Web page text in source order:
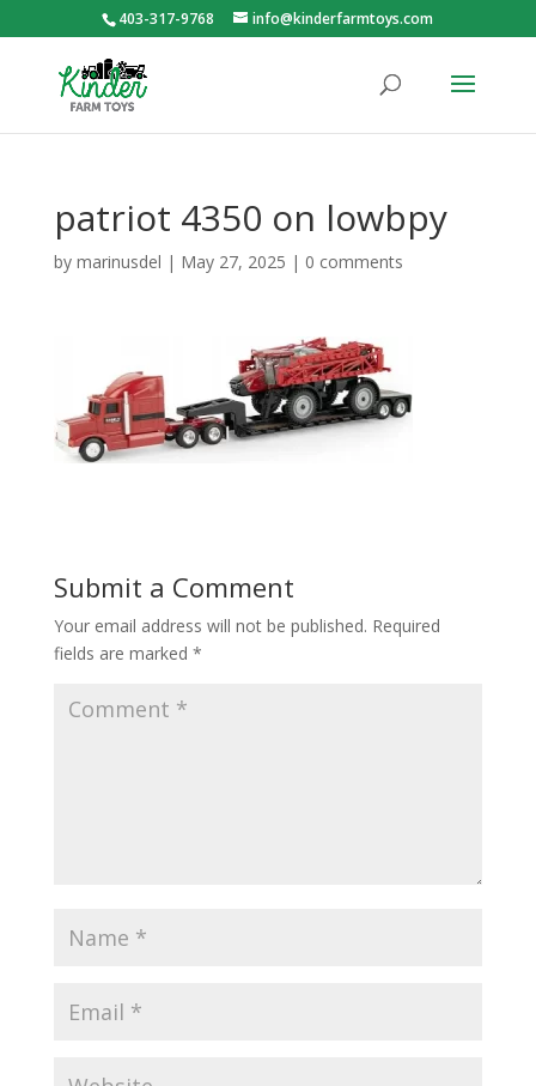
403-317-9768 info@kinderfarmtoys.com
patriot 4350 on lowbpy
by marinusdel | May 27, 2025 | 0 comments
Submit a Comment
Your email address will not be published. Required
fields are marked *